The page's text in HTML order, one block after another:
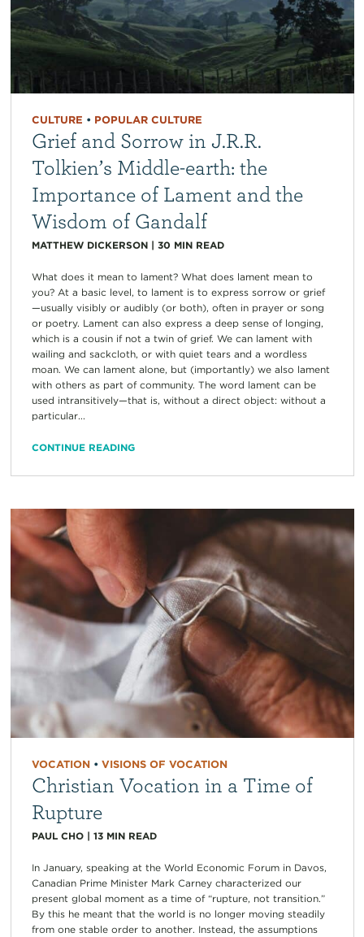
CULTURE • POPULAR CULTURE
Grief and Sorrow in J.R.R.
Tolkien’s Middle-earth: the
Importance of Lament and the
Wisdom of Gandalf
MATTHEW DICKERSON| 30 MIN READ
What does it mean to lament? What does lament mean to
you? At a basic level, to lament is to express sorrow or grief
—usually visibly or audibly (or both), often in prayer or song
or poetry. Lament can also express a deep sense of longing,
which is a cousin if not a twin of grief. We can lament with
wailing and sackcloth, or with quiet tears and a wordless
moan. We can lament alone, but (importantly) we also lament
with others as part of community. The word lament can be
used intransitively—that is, without a direct object: without a
particular...
CONTINUE READING
VOCATION• VISIONS OF VOCATION
Christian Vocation in a Time of
Rupture
PAUL CHO| 13 MIN READ
In January, speaking at the World Economic Forum in Davos,
Canadian Prime Minister Mark Carney characterized our
present global moment as a time of “rupture, not transition.”
By this he meant that the world is no longer moving steadily
from one stable order to another. Instead, the assumptions